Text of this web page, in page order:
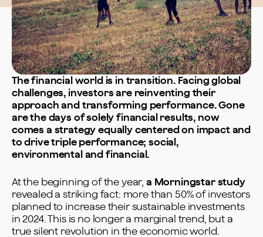
The financial world is in transition. Facing global
challenges, investors are reinventing their
approach and transforming performance. Gone
are the days of solely financial results, now
comes a strategy equally centered on impact and
to drive triple performance; social,
environmental and financial.
At the beginning of the year, a Morningstar study
revealed a striking fact: more than 50% of investors
planned to increase their sustainable investments
in 2024. This is no longer a marginal trend, but a
true silent revolution in the economic world.